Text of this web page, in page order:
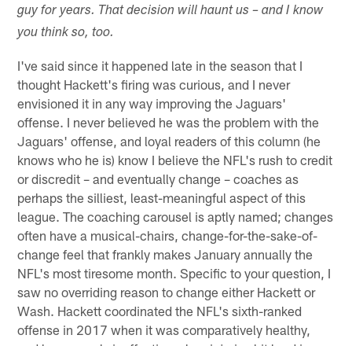
guy for years. That decision will haunt us – and I know
you think so, too.
I've said since it happened late in the season that I
thought Hackett's firing was curious, and I never
envisioned it in any way improving the Jaguars'
offense. I never believed he was the problem with the
Jaguars' offense, and loyal readers of this column (he
knows who he is) know I believe the NFL's rush to credit
or discredit – and eventually change – coaches as
perhaps the silliest, least-meaningful aspect of this
league. The coaching carousel is aptly named; changes
often have a musical-chairs, change-for-the-sake-of-
change feel that frankly makes January annually the
NFL's most tiresome month. Specific to your question, I
saw no overriding reason to change either Hackett or
Wash. Hackett coordinated the NFL's sixth-ranked
offense in 2017 when it was comparatively healthy,